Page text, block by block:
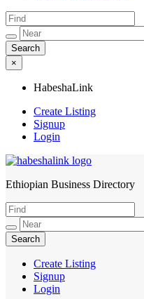
×
HabeshaLink
Create Listing
Signup
Login
HabeshaLink
Ethiopian Business Directory
Create Listing
Signup
Login